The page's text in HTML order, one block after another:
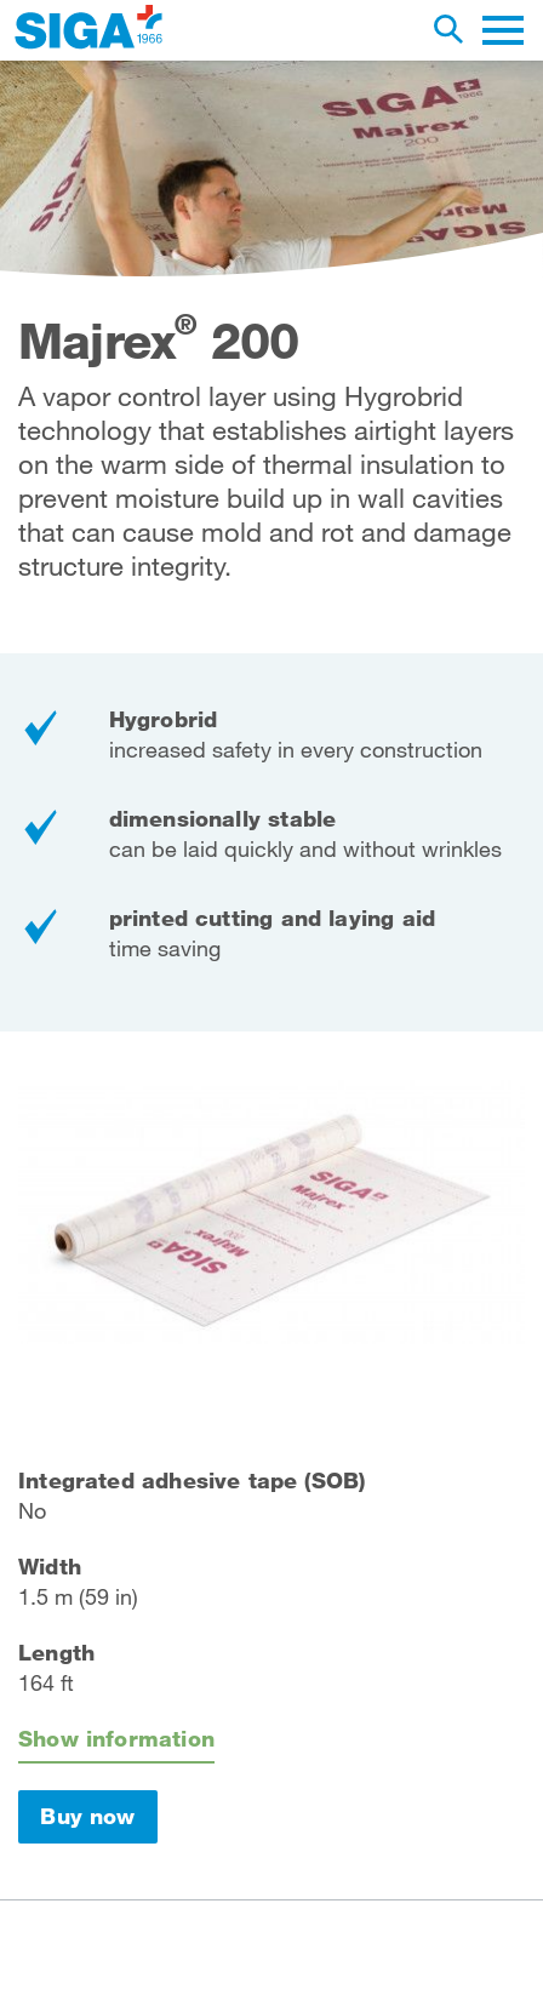
Toggle
this web page
Main
Majrex®200
A vapor control layer using Hygrobrid
technology that establishes airtight layers
on the warm side of thermal insulation to
prevent moisture build up in wall cavities
that can cause mold and rot and damage
structure integrity.
Hygrobrid
increased safety in every construction
dimensionally stable
can be laid quickly and without wrinkles
printed cutting and laying aid
time saving
Integrated adhesive tape (SOB)
No
Width
1.5 m (59 in)
Length
164 ft
Show information
Buy now